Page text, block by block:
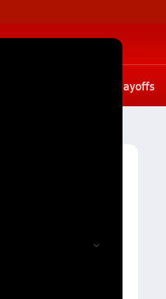
Playoffs